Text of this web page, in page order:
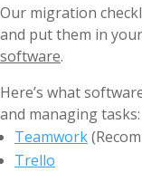
Our migration
and put them in
software.
Here’s what
and managing tasks:
Teamwork
Trello